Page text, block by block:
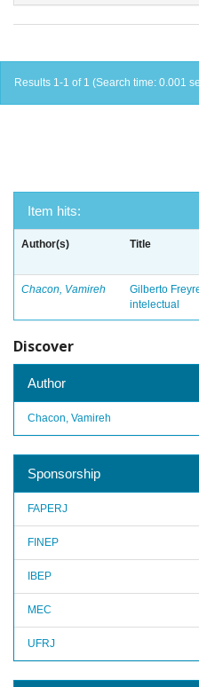
Results 1-1 of 1 (Search time: 0.001
Item hits:
Author(s) Title
Chacon, Vamireh
Gilberto
intelectual
Discover
Author
Chacon, Vamireh
Sponsorship
FAPERJ
FINEP
IBEP
MEC
UFRJ